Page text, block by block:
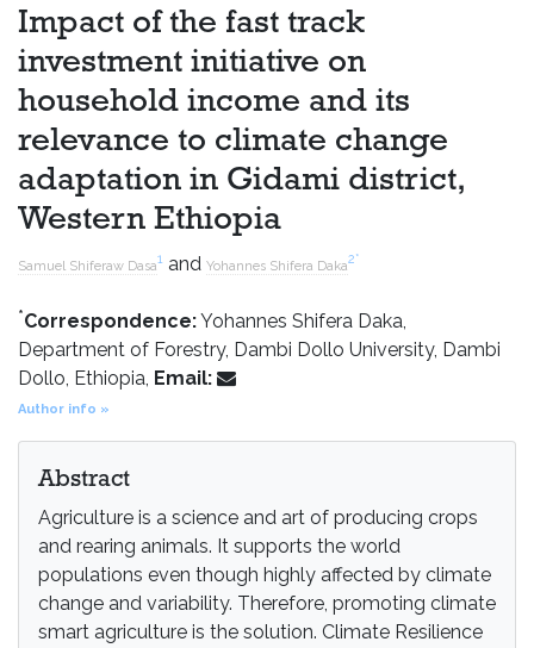
Impact of the fast track
investment initiative on
household income and its
relevance to climate change
adaptation in Gidami district,
Western Ethiopia
Samuel Shiferaw Dasa1 and Yohannes Shifera Daka2*
*Correspondence:Yohannes Shifera Daka,
Department of Forestry, Dambi Dollo University, Dambi
Dollo, Ethiopia, Email:
Author info »
Abstract
Agriculture is a science and art of producing crops
and rearing animals. It supports the world
populations even though highly affected by climate
change and variability. Therefore, promoting climate
smart agriculture is the solution. Climate Resilience